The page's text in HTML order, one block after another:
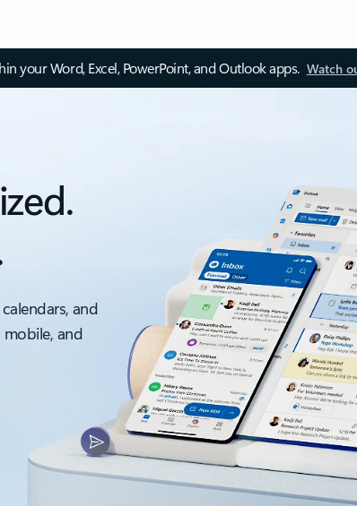
your Word, Excel, PowerPoint, and Outlook apps. Watch
and
and